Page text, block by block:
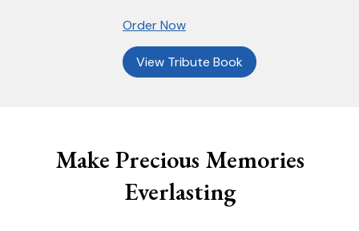
Order Now
View Tribute Book
Make Precious Memories
Everlasting